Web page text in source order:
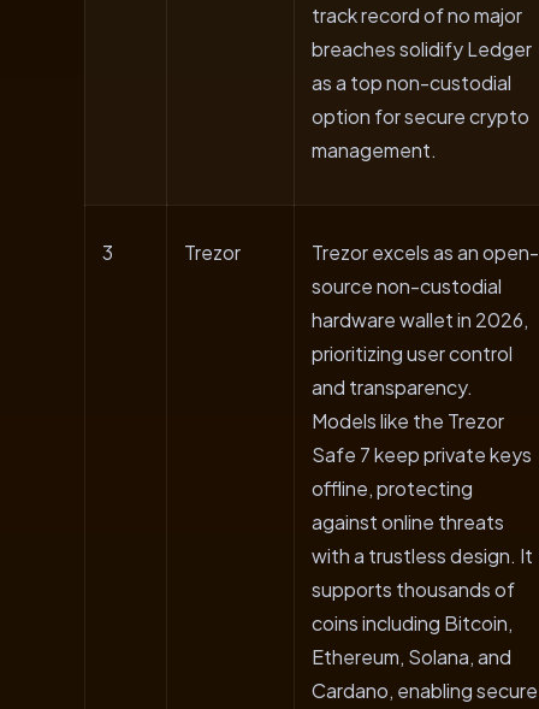
track record of no major
breaches solidify Ledger
as a top non-custodial
option for secure crypto
management.
3 Trezor
Trezor excels as an open-
source non-custodial
hardware wallet in 2026,
prioritizing user control
and transparency.
Models like the Trezor
Safe 7 keep private keys
offline, protecting
against online threats
with a trustless design. It
supports thousands of
coins including Bitcoin,
Ethereum, Solana, and
Cardano, enabling secure